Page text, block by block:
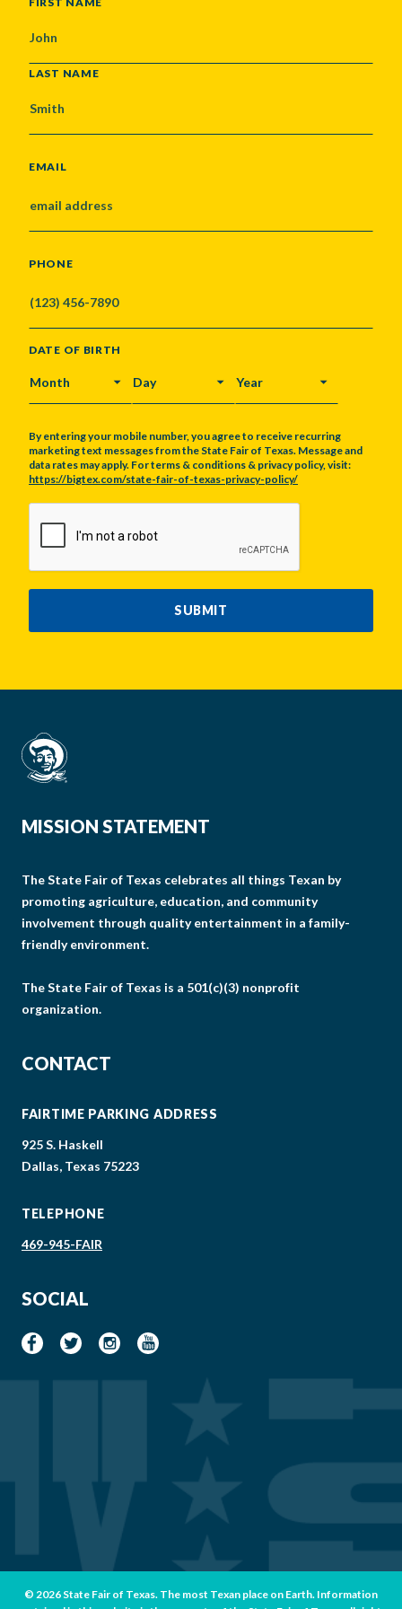
LAST NAME
EMAIL
PHONE
DATE OF BIRTH
MONTH DAY YEAR
By entering your mobile number, you agree to receive recurring
marketing text messages from the State Fair of Texas. Message and
data rates may apply. For terms & conditions & privacy policy, visit:
https://bigtex.com/state-fair-of-texas-privacy-policy/
SUBMIT
MISSION STATEMENT
The State Fair of Texas celebrates all things Texan by
promoting agriculture, education, and community
involvement through quality entertainment in a family-
friendly environment.
The State Fair of Texas is a 501(c)(3) nonprofit
organization.
CONTACT
FAIRTIME PARKING ADDRESS
925 S. Haskell
Dallas, Texas 75223
TELEPHONE
469-945-FAIR
SOCIAL
© 2026 State Fair of Texas. The most Texan place on Earth. Information